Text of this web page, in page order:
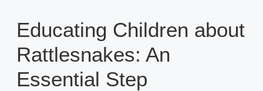
Educating Children about
Rattlesnakes: An
Essential Step